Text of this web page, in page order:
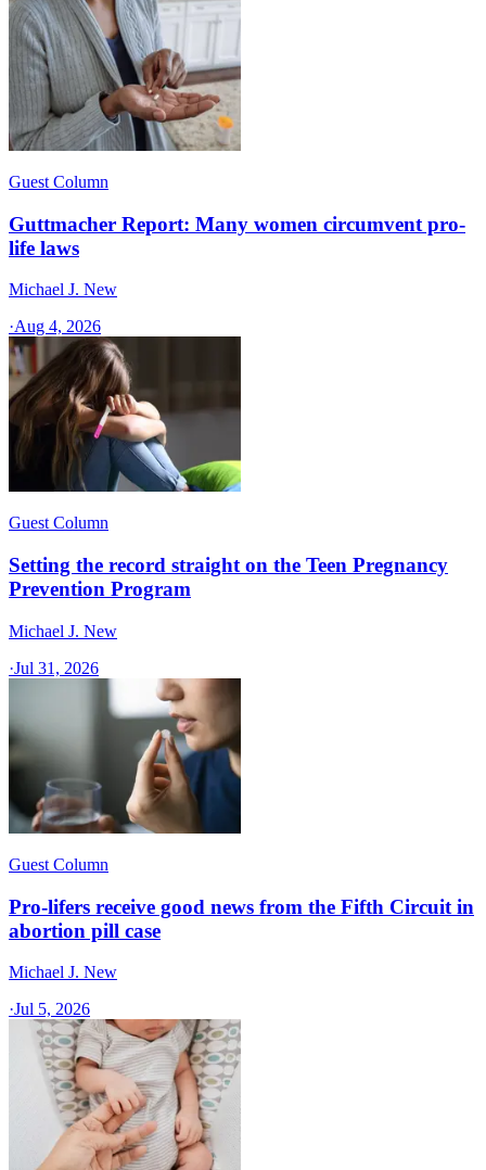
Guest Column
Guttmacher Report: Many women circumvent pro-
life laws
Michael J. New
·Aug 4, 2026
Guest Column
Setting the record straight on the Teen Pregnancy
Prevention Program
Michael J. New
·Jul 31, 2026
Guest Column
Pro-lifers receive good news from the Fifth Circuit in
abortion pill case
Michael J. New
·Jul 5, 2026